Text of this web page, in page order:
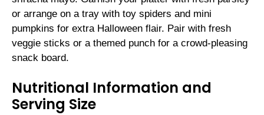
or arrange on a tray with toy spiders and mini
pumpkins for extra Halloween flair. Pair with fresh
veggie sticks or a themed punch for a crowd-pleasing
snack board.
Nutritional Information and
Serving Size